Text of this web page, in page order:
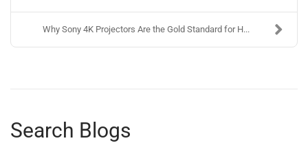
Why Sony 4K Projectors Are the Gold Standard for H...
Search Blogs